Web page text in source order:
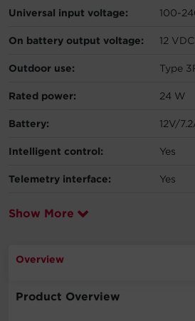
Universal input voltage:
100-
On battery output voltage: 12 VDC
Outdoor use: Type
Rated power: 24 W
Battery: 12V/
Intelligent control: Yes
Telemetry interface: Yes
Show More
Overview
Product Overview